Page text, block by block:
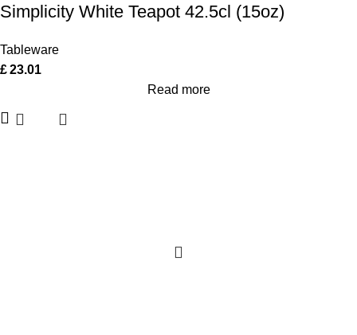
Simplicity White Teapot 42.5cl (15oz)
Tableware
£23.01
Read more